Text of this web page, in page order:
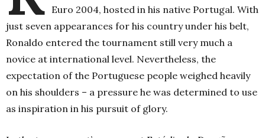
Euro 2004, hosted in his native Portugal. With
just seven appearances for his country under his belt,
Ronaldo entered the tournament still very much a
novice at international level. Nevertheless, the
expectation of the Portuguese people weighed heavily
on his shoulders – a pressure he was determined to use
as inspiration in his pursuit of glory.